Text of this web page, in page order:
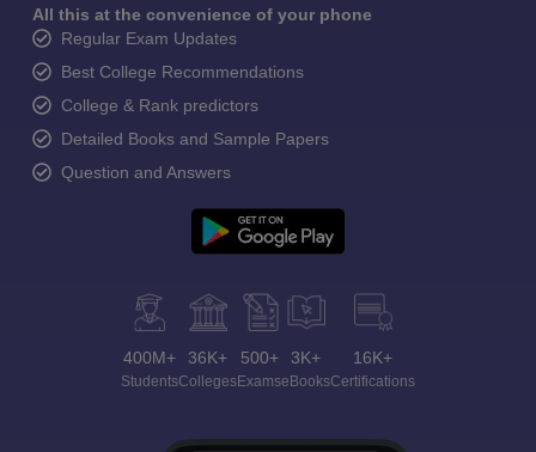
All this at the convenience of your phone
Regular Exam Updates
Best College Recommendations
College & Rank predictors
Detailed Books and Sample Papers
Question and Answers
400M+
Students
36K+
Colleges
500+
Exams
3K+
eBooks
16K+
Certifications